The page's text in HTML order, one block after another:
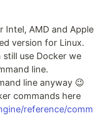
Intel, AMD and Apple
version for Linux.
use Docker we
line.
line anyway 😉
commands here
reference/comm